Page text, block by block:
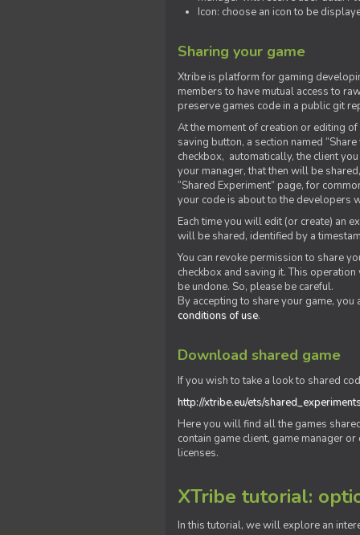
Icon: choose an icon to be
Sharing your game
Xtribe is platform for gaming
members to have mutual access to
preserve games code in a public git
At the moment of creation or editing
saving button, a section named
checkbox, automatically, the client
your manager, that then will be
“Shared Experiment” page, for
your code is about to the developers
Each time you will edit (or create) an
will be shared, identified by a
You can revoke permission to share
checkbox and saving it. This
be undone. So, please be careful.
By accepting to share your game,
conditions of use.
Download shared game
If you wish to take a look to shared
http://xtribe.eu/ets/
Here you will find all the games
contain game client, game manager
licenses.
XTribe tutorial:
In this tutorial, we will explore an